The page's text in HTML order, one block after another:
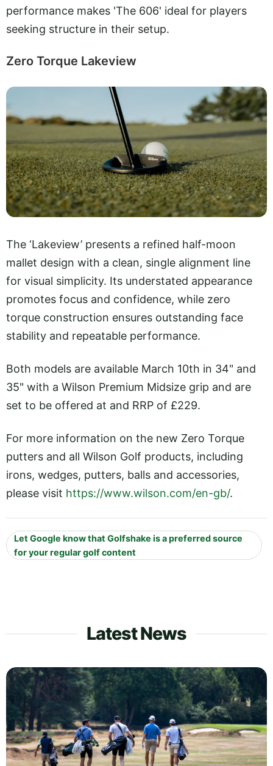
performance makes 'The 606' ideal for players
seeking structure in their setup.
Zero Torque Lakeview
The ‘Lakeview’ presents a refined half-moon
mallet design with a clean, single alignment line
for visual simplicity. Its understated appearance
promotes focus and confidence, while zero
torque construction ensures outstanding face
stability and repeatable performance.
Both models are available March 10th in 34" and
35" with a Wilson Premium Midsize grip and are
set to be offered at and RRP of £229.
For more information on the new Zero Torque
putters and all Wilson Golf products, including
irons, wedges, putters, balls and accessories,
please visit https://www.wilson.com/en-gb/.
Let Google know that Golfshake is a preferred source
for your regular golf content
Latest News